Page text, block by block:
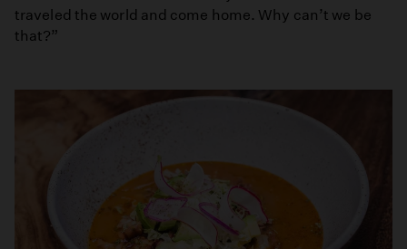
traveled the world and come home. Why can’t we be
that?”